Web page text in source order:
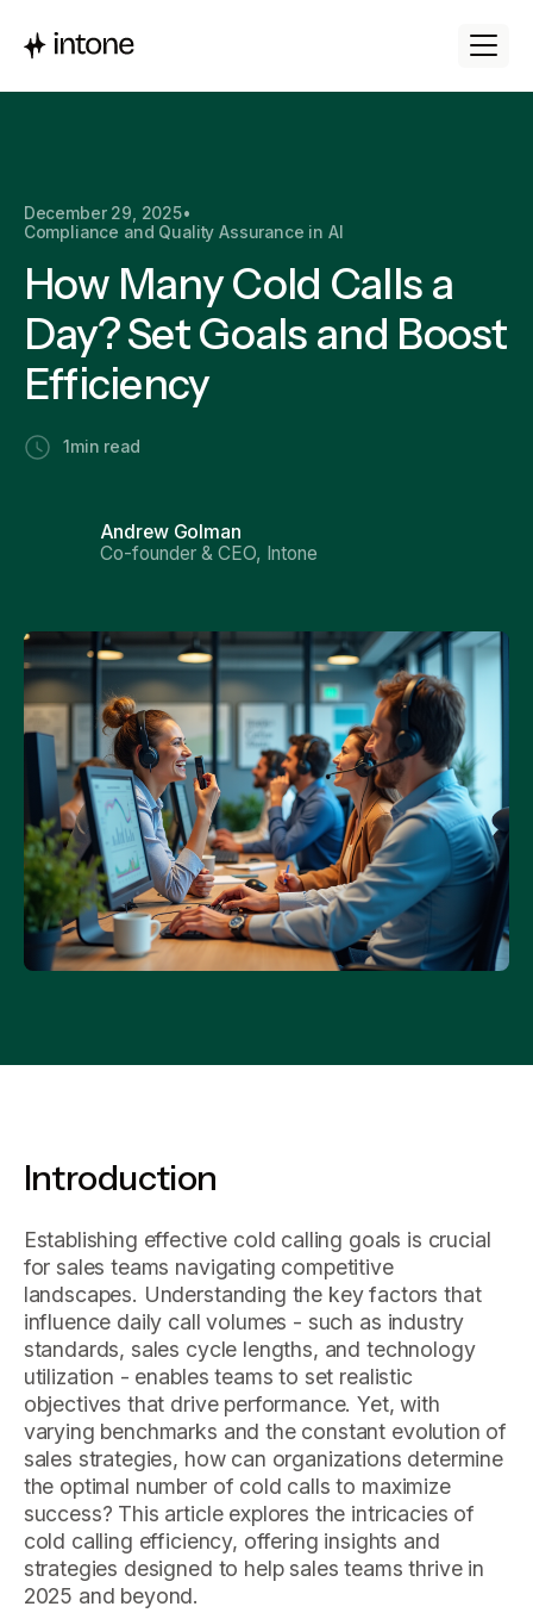
December 29, 2025•
Compliance and Quality Assurance in AI
How Many Cold Calls a
Day? Set Goals and Boost
Efficiency
1 min read
Andrew Golman
Co-founder & CEO, Intone
Introduction
Establishing effective cold calling goals is crucial
for sales teams navigating competitive
landscapes. Understanding the key factors that
influence daily call volumes - such as industry
standards, sales cycle lengths, and technology
utilization - enables teams to set realistic
objectives that drive performance. Yet, with
varying benchmarks and the constant evolution of
sales strategies, how can organizations determine
the optimal number of cold calls to maximize
success? This article explores the intricacies of
cold calling efficiency, offering insights and
strategies designed to help sales teams thrive in
2025 and beyond.